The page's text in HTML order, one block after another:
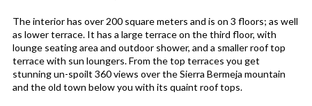
The interior has over 200 square meters and is on 3 floors; as well
as lower terrace. It has a large terrace on the third floor, with
lounge seating area and outdoor shower, and a smaller roof top
terrace with sun loungers. From the top terraces you get
stunning un-spoilt 360 views over the Sierra Bermeja mountain
and the old town below you with its quaint roof tops.